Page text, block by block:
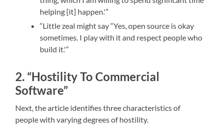
helping [it] happen.'”
“Little zeal might say “Yes, open source is okay
sometimes. I play with it and respect people who
build it.'”
2. “Hostility To Commercial
Software”
Next, the article identifies three characteristics of
people with varying degrees of hostility.